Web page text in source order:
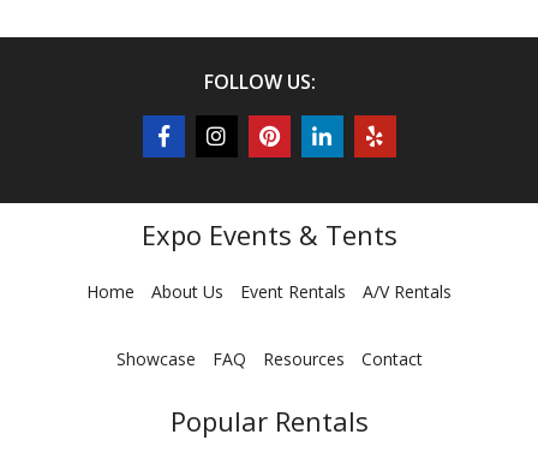
FOLLOW US:
Expo Events & Tents
Home About Us Event Rentals A/V Rentals
Showcase FAQ Resources Contact
Popular Rentals